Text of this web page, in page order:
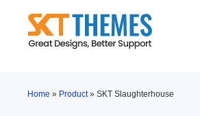
content
Home » Product»SKT Slaughterhouse